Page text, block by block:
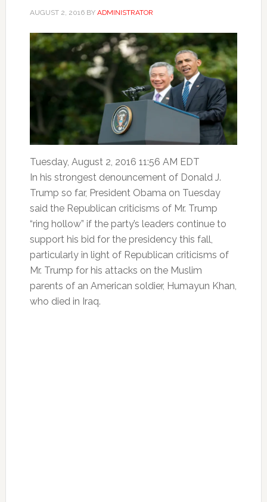
AUGUST 2, 2016BY ADMINISTRATOR
Tuesday, August 2, 2016 11:56 AM EDT
In his strongest denouncement of Donald J.
Trump so far, President Obama on Tuesday
said the Republican criticisms of Mr. Trump
“ring hollow” if the party’s leaders continue to
support his bid for the presidency this fall,
particularly in light of Republican criticisms of
Mr. Trump for his attacks on the Muslim
parents of an American soldier, Humayun Khan,
who died in Iraq.